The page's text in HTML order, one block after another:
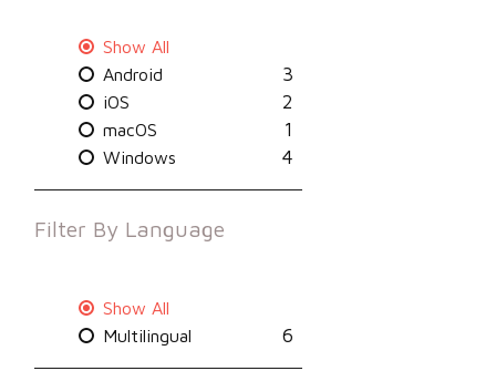
Show All
Android
3
iOS 2
macOS 1
Windows 4
Filter By Language
Show All
Multilingual
6